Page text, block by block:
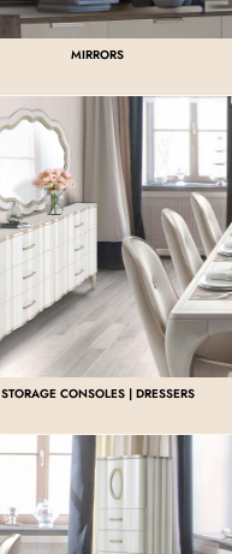
MIRRORS
STORAGE CONSOLES | DRESSERS